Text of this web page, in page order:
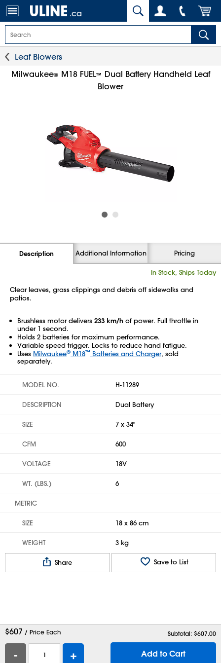
.ca
Leaf Blowers
Milwaukee® M18 FUEL™ Dual Battery Handheld Leaf
Blower
Description Additional Information Pricing
In Stock, Ships Today
Clear leaves, grass clippings and debris off sidewalks and
patios.
Brushless motor delivers 233 km/h of power. Full throttle in
under 1 second.
Holds 2 batteries for maximum performance.
Variable speed trigger. Locks to reduce hand fatigue.
Uses Milwaukee® M18™ Batteries and Charger, sold
separately.
MODEL NO. H-11289
DESCRIPTION Dual Battery
SIZE 7 x 34"
CFM 600
VOLTAGE 18V
WT. (LBS.) 6
METRIC
SIZE 18 x 86 cm
WEIGHT 3 kg
Share Save to List
$607 / Price Each Subtotal: $607.00
- + Add to Cart